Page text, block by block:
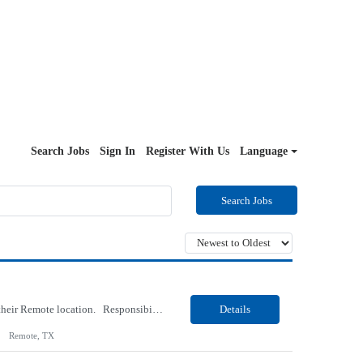
Search Jobs Sign In Register With Us Language
Search Jobs
Our Client, an IT Services and Consultant company, is looking for a Vb.Net Developer for their Remote location. Responsibilities: Develop, enhance, and maintain applications using VB.NET, ASP.NET, and SQL Server. Analyze requirements, perform coding, testing, debugging, and production support. Design and optimize database queries, stored procedures, and application performance. ... Details
Remote, TX